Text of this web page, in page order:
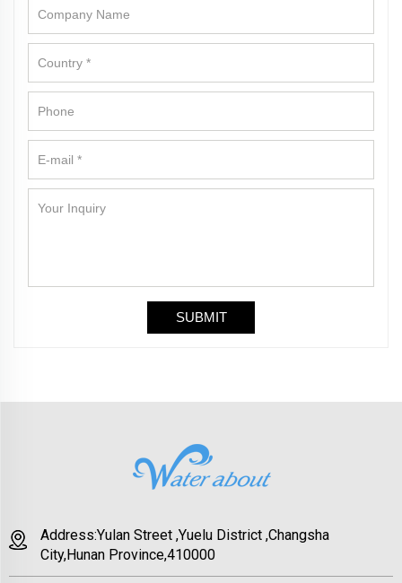
Address:Yulan Street ,Yuelu District ,Changsha
City,Hunan Province,410000